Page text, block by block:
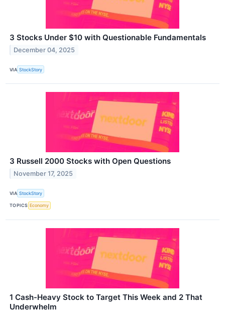
3 Stocks Under $10 with Questionable Fundamentals
December 04, 2025
VIA StockStory
3 Russell 2000 Stocks with Open Questions
November 17, 2025
VIA StockStory
TOPICS Economy
1 Cash-Heavy Stock to Target This Week and 2 That
Underwhelm